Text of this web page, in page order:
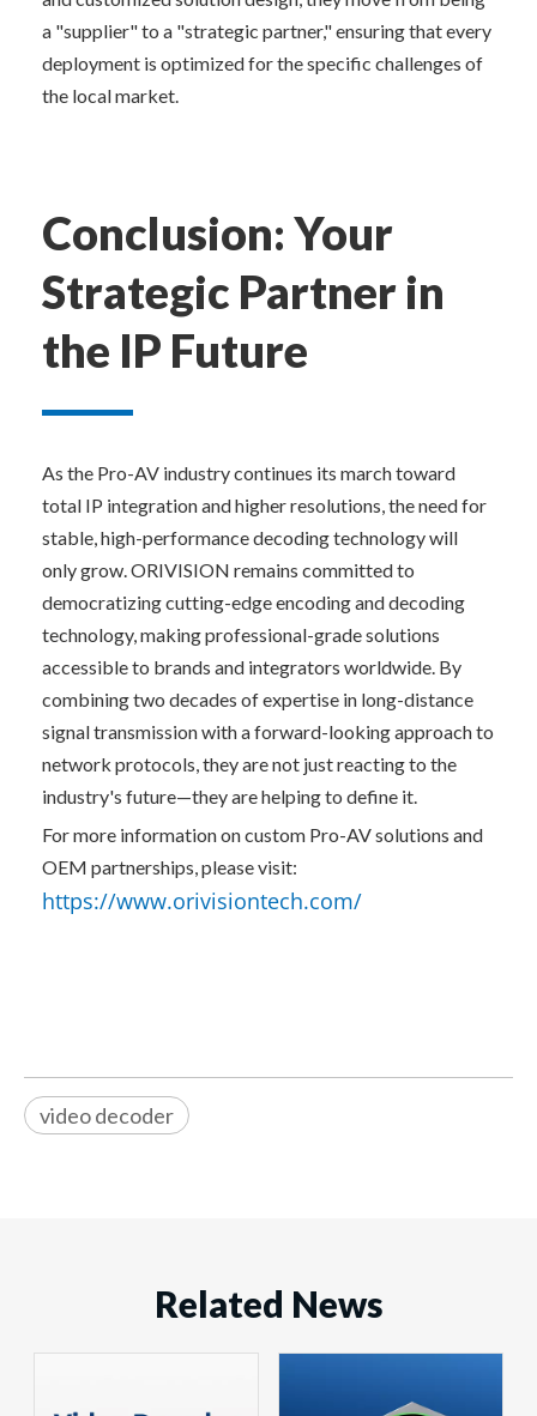
a "supplier" to a "strategic partner," ensuring that every
deployment is optimized for the specific challenges of
the local market.
Conclusion: Your
Strategic Partner in
the IP Future
As the Pro-AV industry continues its march toward
total IP integration and higher resolutions, the need for
stable, high-performance decoding technology will
only grow. ORIVISION remains committed to
democratizing cutting-edge encoding and decoding
technology, making professional-grade solutions
accessible to brands and integrators worldwide. By
combining two decades of expertise in long-distance
signal transmission with a forward-looking approach to
network protocols, they are not just reacting to the
industry's future—they are helping to define it.
For more information on custom Pro-AV solutions and
OEM partnerships, please visit:
https://www.orivisiontech.com/
video decoder
Related News